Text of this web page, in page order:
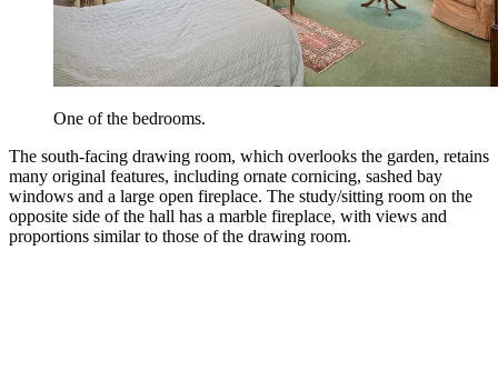
One of the bedrooms.
The south-facing drawing room, which overlooks the garden, retains
many original features, including ornate cornicing, sashed bay
windows and a large open fireplace. The study/sitting room on the
opposite side of the hall has a marble fireplace, with views and
proportions similar to those of the drawing room.